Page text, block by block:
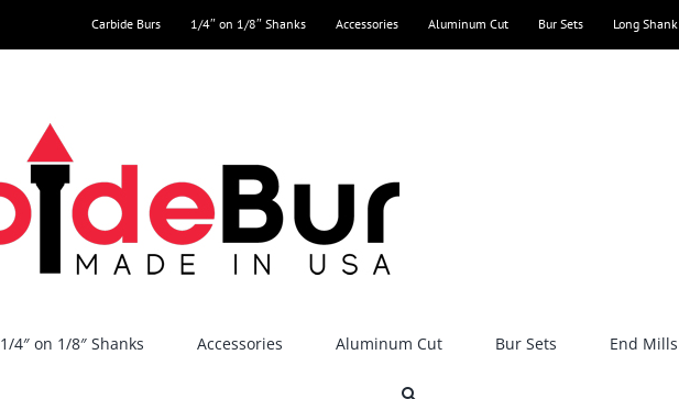
Carbide Burs 1/4″ on 1/8″ Shanks Accessories Aluminum Cut Bur Sets Long Shank
1/4″ on 1/8″ Shanks Accessories Aluminum Cut Bur Sets End Mills